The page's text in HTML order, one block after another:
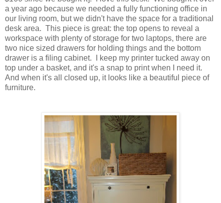
a year ago because we needed a fully functioning office in
our living room, but we didn't have the space for a traditional
desk area. This piece is great: the top opens to reveal a
workspace with plenty of storage for two laptops, there are
two nice sized drawers for holding things and the bottom
drawer is a filing cabinet. I keep my printer tucked away on
top under a basket, and it's a snap to print when I need it.
And when it's all closed up, it looks like a beautiful piece of
furniture.